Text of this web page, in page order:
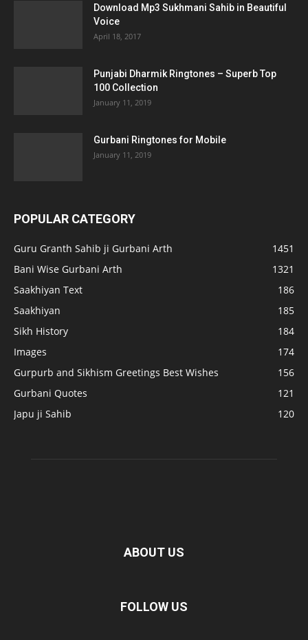
Download Mp3 Sukhmani Sahib in Beautiful
Voice
April 18, 2017
Punjabi Dharmik Ringtones – Superb Top
100 Collection
January 11, 2019
Gurbani Ringtones for Mobile
January 11, 2019
POPULAR CATEGORY
Guru Granth Sahib ji Gurbani Arth
1451
Bani Wise Gurbani Arth
1321
Saakhiyan Text
186
Saakhiyan
185
Sikh History
184
Images
174
Gurpurb and Sikhism Greetings Best Wishes
156
Gurbani Quotes
121
Japu ji Sahib
120
ABOUT US
FOLLOW US